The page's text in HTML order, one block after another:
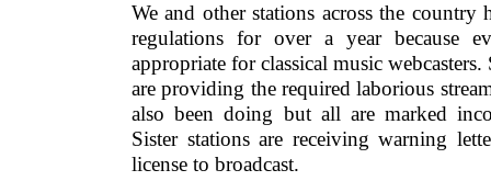
We and other stations across the
regulations for over a year because
appropriate for classical music
are providing the required laborious
also been doing but all are marked
Sister stations are receiving warning
license to broadcast.